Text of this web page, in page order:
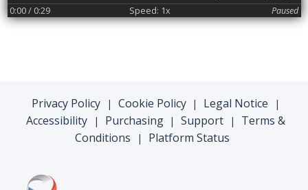
0:00/ 0:29 Speed: 1x Paused
Privacy Policy | Cookie Policy | Legal Notice |
Accessibility | Purchasing | Support |
Terms &
Conditions
| Platform Status